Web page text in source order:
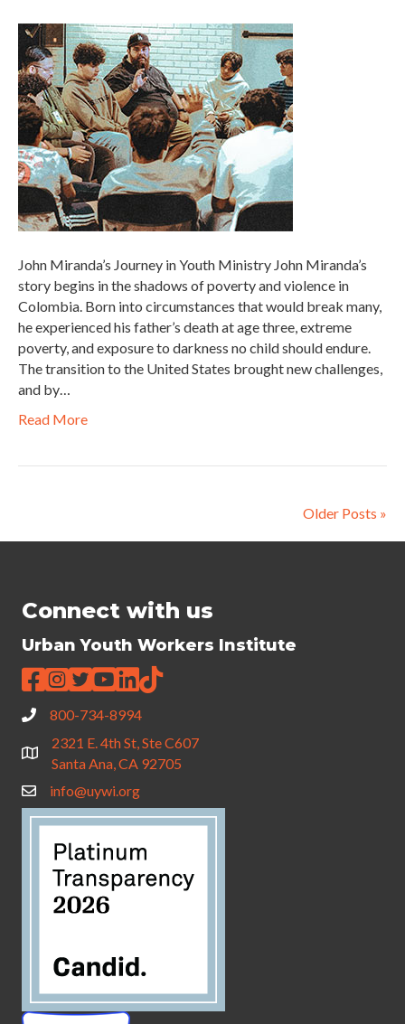
John Miranda’s Journey in Youth Ministry John Miranda’s
story begins in the shadows of poverty and violence in
Colombia. Born into circumstances that would break many,
he experienced his father’s death at age three, extreme
poverty, and exposure to darkness no child should endure.
The transition to the United States brought new challenges,
and by…
Read More
Older Posts »
Connect with us
Urban Youth Workers Institute
800-734-8994
2321 E. 4th St, Ste C607
Santa Ana, CA 92705
info@uywi.org